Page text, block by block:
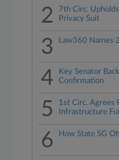
2
7th Circ.
Privacy Suit
3 Law360 Names
4
Key Senator
Confirmation
5
1st Circ. Agrees
Infrastructure
6 How State SG